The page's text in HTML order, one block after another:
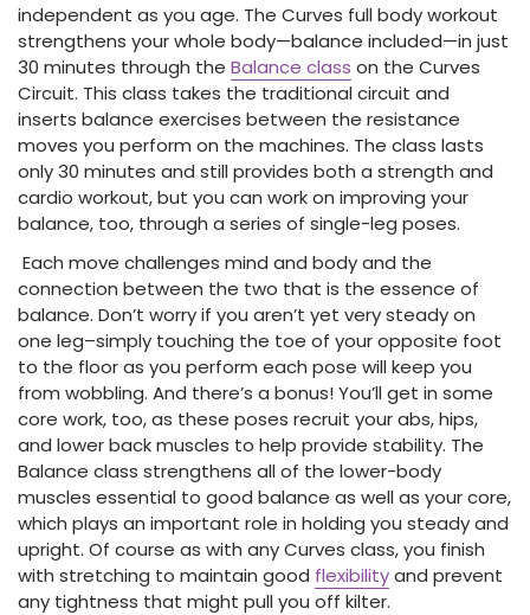
independent as you age. The Curves full body workout
strengthens your whole body—balance included—in just
30 minutes through the Balance class on the Curves
Circuit. This class takes the traditional circuit and
inserts balance exercises between the resistance
moves you perform on the machines. The class lasts
only 30 minutes and still provides both a strength and
cardio workout, but you can work on improving your
balance, too, through a series of single-leg poses.
Each move challenges mind and body and the
connection between the two that is the essence of
balance. Don’t worry if you aren’t yet very steady on
one leg–simply touching the toe of your opposite foot
to the floor as you perform each pose will keep you
from wobbling. And there’s a bonus! You’ll get in some
core work, too, as these poses recruit your abs, hips,
and lower back muscles to help provide stability. The
Balance class strengthens all of the lower-body
muscles essential to good balance as well as your core,
which plays an important role in holding you steady and
upright. Of course as with any Curves class, you finish
with stretching to maintain good flexibilityand prevent
any tightness that might pull you off kilter.